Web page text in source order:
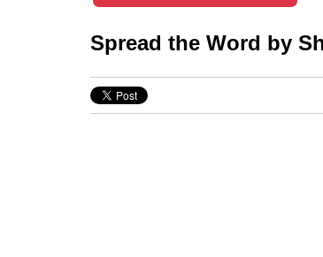
Spread the Word by